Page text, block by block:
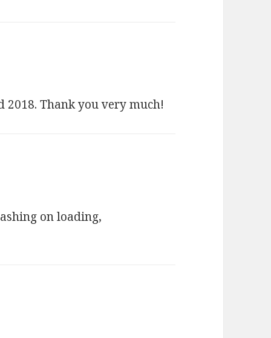
2018. Thank you very much!
on loading,